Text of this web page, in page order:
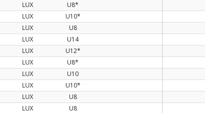
LUX
U8*
LUX
U10*
LUX
U8
LUX
U14
LUX
U12*
LUX
U8*
LUX
U10
LUX
U10*
LUX
U8
LUX
U8